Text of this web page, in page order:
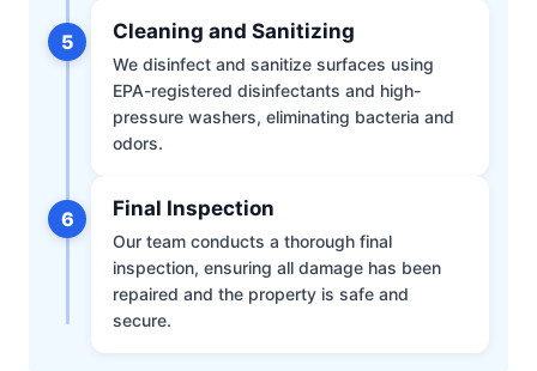
5 Cleaning and Sanitizing
We disinfect and sanitize surfaces using
EPA-registered disinfectants and high-
pressure washers, eliminating bacteria and
odors.
6 Final Inspection
Our team conducts a thorough final
inspection, ensuring all damage has been
repaired and the property is safe and
secure.